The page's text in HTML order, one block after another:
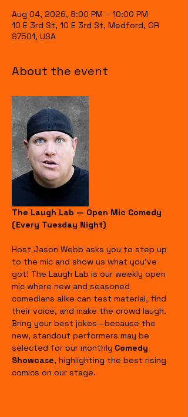
Aug 04, 2026, 8:00 PM – 10:00 PM
10 E 3rd St, 10 E 3rd St, Medford, OR
97501, USA
About the event
The Laugh Lab — Open Mic Comedy
(Every Tuesday Night)
Host Jason Webb asks you to step up
to the mic and show us what you’ve
got! The Laugh Lab is our weekly open
mic where new and seasoned
comedians alike can test material, find
their voice, and make the crowd laugh.
Bring your best jokes—because the
new, standout performers may be
selected for our monthly Comedy
Showcase, highlighting the best rising
comics on our stage.